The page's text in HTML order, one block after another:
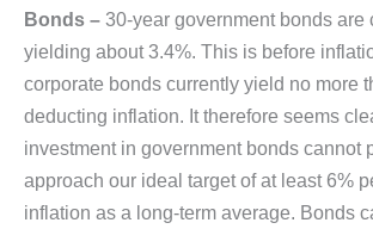
Bonds – 30-year government bonds are
yielding about 3.4%. This is before
corporate bonds currently yield no more
deducting inflation. It therefore seems
investment in government bonds cannot
approach our ideal target of at least 6%
inflation as a long-term average. Bonds